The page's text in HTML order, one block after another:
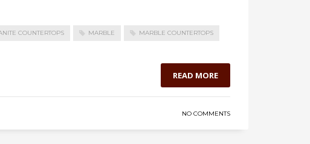
COUNTERTOPS MARBLE MARBLE COUNTERTOPS
READ MORE
NO COMMENTS